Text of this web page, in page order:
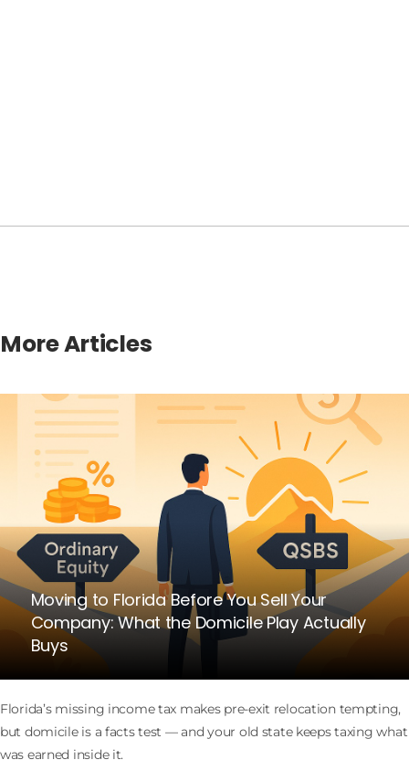
More Articles
Moving to Florida Before You Sell Your
Company: What the Domicile Play Actually
Buys
Florida’s missing income tax makes pre-exit relocation tempting,
but domicile is a facts test — and your old state keeps taxing what
was earned inside it.